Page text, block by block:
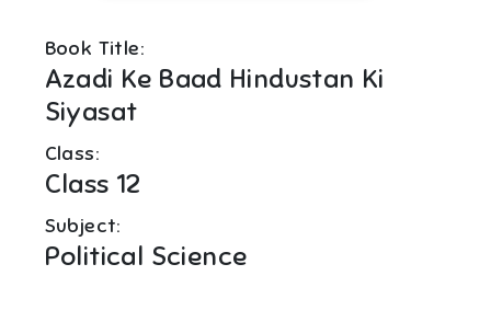
Book Title:
Azadi Ke Baad Hindustan Ki
Siyasat
Class:
Class 12
Subject:
Political Science